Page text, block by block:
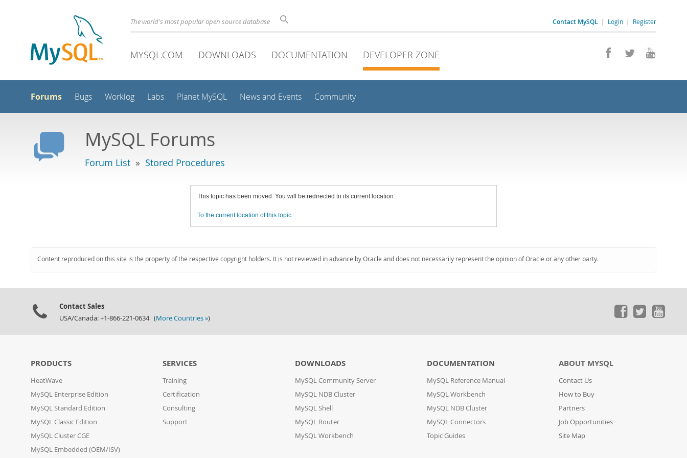
Contact MySQL | Login | Register
The world's most popular open source database
MYSQL.COM DOWNLOADS DOCUMENTATION DEVELOPER ZONE
Forums Bugs Worklog Labs Planet MySQL News and Events Community
MySQL Forums
Forum List » Stored Procedures
This topic has been moved. You will be redirected to its current location.
To the current location of this topic.
Content reproduced on this site is the property of the respective copyright holders. It is not reviewed in advance by Oracle and does not necessarily represent the opinion of Oracle or any other party.
Contact Sales
USA/Canada: +1-866-221-0634 (More Countries »)
PRODUCTS
HeatWave
MySQL Enterprise Edition
MySQL Standard Edition
MySQL Classic Edition
MySQL Cluster CGE
MySQL Embedded (OEM/ISV)
SERVICES
Training
Certification
Consulting
Support
DOWNLOADS
MySQL Community Server
MySQL NDB Cluster
MySQL Shell
MySQL Router
MySQL Workbench
DOCUMENTATION
MySQL Reference Manual
MySQL Workbench
MySQL NDB Cluster
MySQL Connectors
Topic Guides
ABOUT MYSQL
Contact Us
How to Buy
Partners
Job Opportunities
Site Map